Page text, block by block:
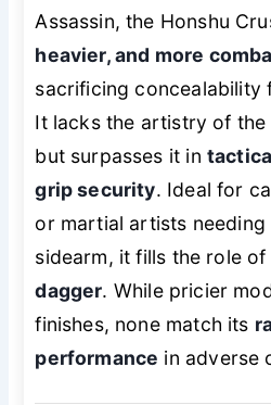
Assassin, the Honshu
heavier, and more
sacrificing concealability
It lacks the artistry of the
but surpasses it in
grip security. Ideal for
or martial artists needing
sidearm, it fills the role of
dagger. While pricier
finishes, none match its
performance in adverse